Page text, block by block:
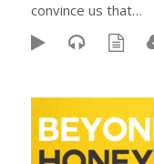
convince us that…